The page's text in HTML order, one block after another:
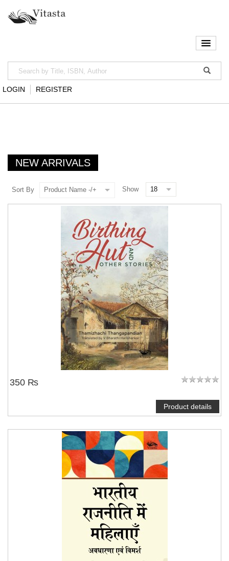
LOGIN REGISTER
NEW ARRIVALS
Sort By Product Name -/+ Show
350 ₨
Product details